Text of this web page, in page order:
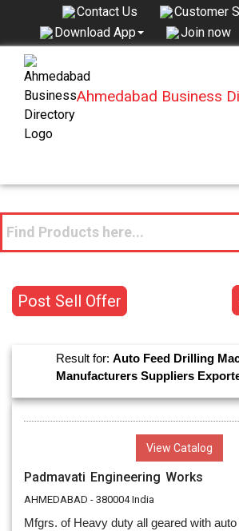
Contact Us
Customer
Download App
Join now
Ahmedabad Business
Post Sell Offer
Result for: Auto Feed Drilling
Manufacturers Suppliers
View Catalog
Padmavati Engineering Works
AHMEDABAD - 380004 India
Mfgrs. of Heavy duty all geared with